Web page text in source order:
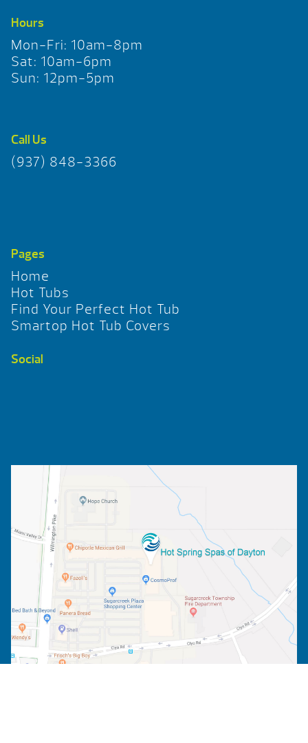
Hours
Mon-Fri: 10am-8pm
Sat: 10am-6pm
Sun: 12pm-5pm
Call Us
(937) 848-3366
Pages
Home
Hot Tubs
Find Your Perfect Hot Tub
Smartop Hot Tub Covers
Social